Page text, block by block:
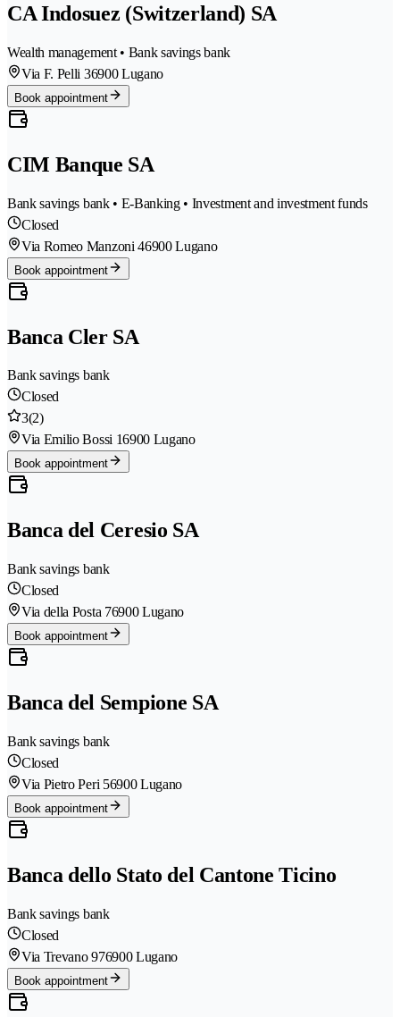
CA Indosuez (Switzerland) SA
Wealth management • Bank savings bank
Via F. Pelli 36900 Lugano
Book appointment
CIM Banque SA
Bank savings bank • E-Banking • Investment and investment funds
Closed
Via Romeo Manzoni 46900 Lugano
Book appointment
Banca Cler SA
Bank savings bank
Closed
3(2)
Via Emilio Bossi 16900 Lugano
Book appointment
Banca del Ceresio SA
Bank savings bank
Closed
Via della Posta 76900 Lugano
Book appointment
Banca del Sempione SA
Bank savings bank
Closed
Via Pietro Peri 56900 Lugano
Book appointment
Banca dello Stato del Cantone Ticino
Bank savings bank
Closed
Via Trevano 976900 Lugano
Book appointment